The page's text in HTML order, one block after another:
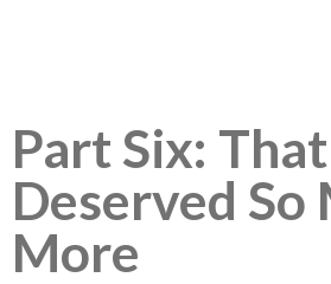
Part Six:
Deserved So
More